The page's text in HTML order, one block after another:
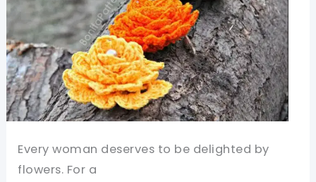
Method
(JAYGO)
Every woman deserves to be delighted by
flowers. For a